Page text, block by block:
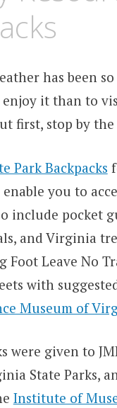
has been
enjoy it than to
first, stop by
Park Backpacks
you to
include pocket
and Virginia
Foot Leave No
with
Museum of
were given to
State Parks,
Institute of